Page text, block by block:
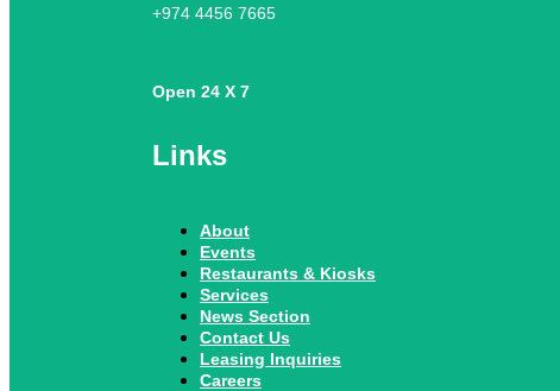
+974 4456 7665
Open 24 X 7
Links
About
Events
Restaurants & Kiosks
Services
News Section
Contact Us
Leasing Inquiries
Careers